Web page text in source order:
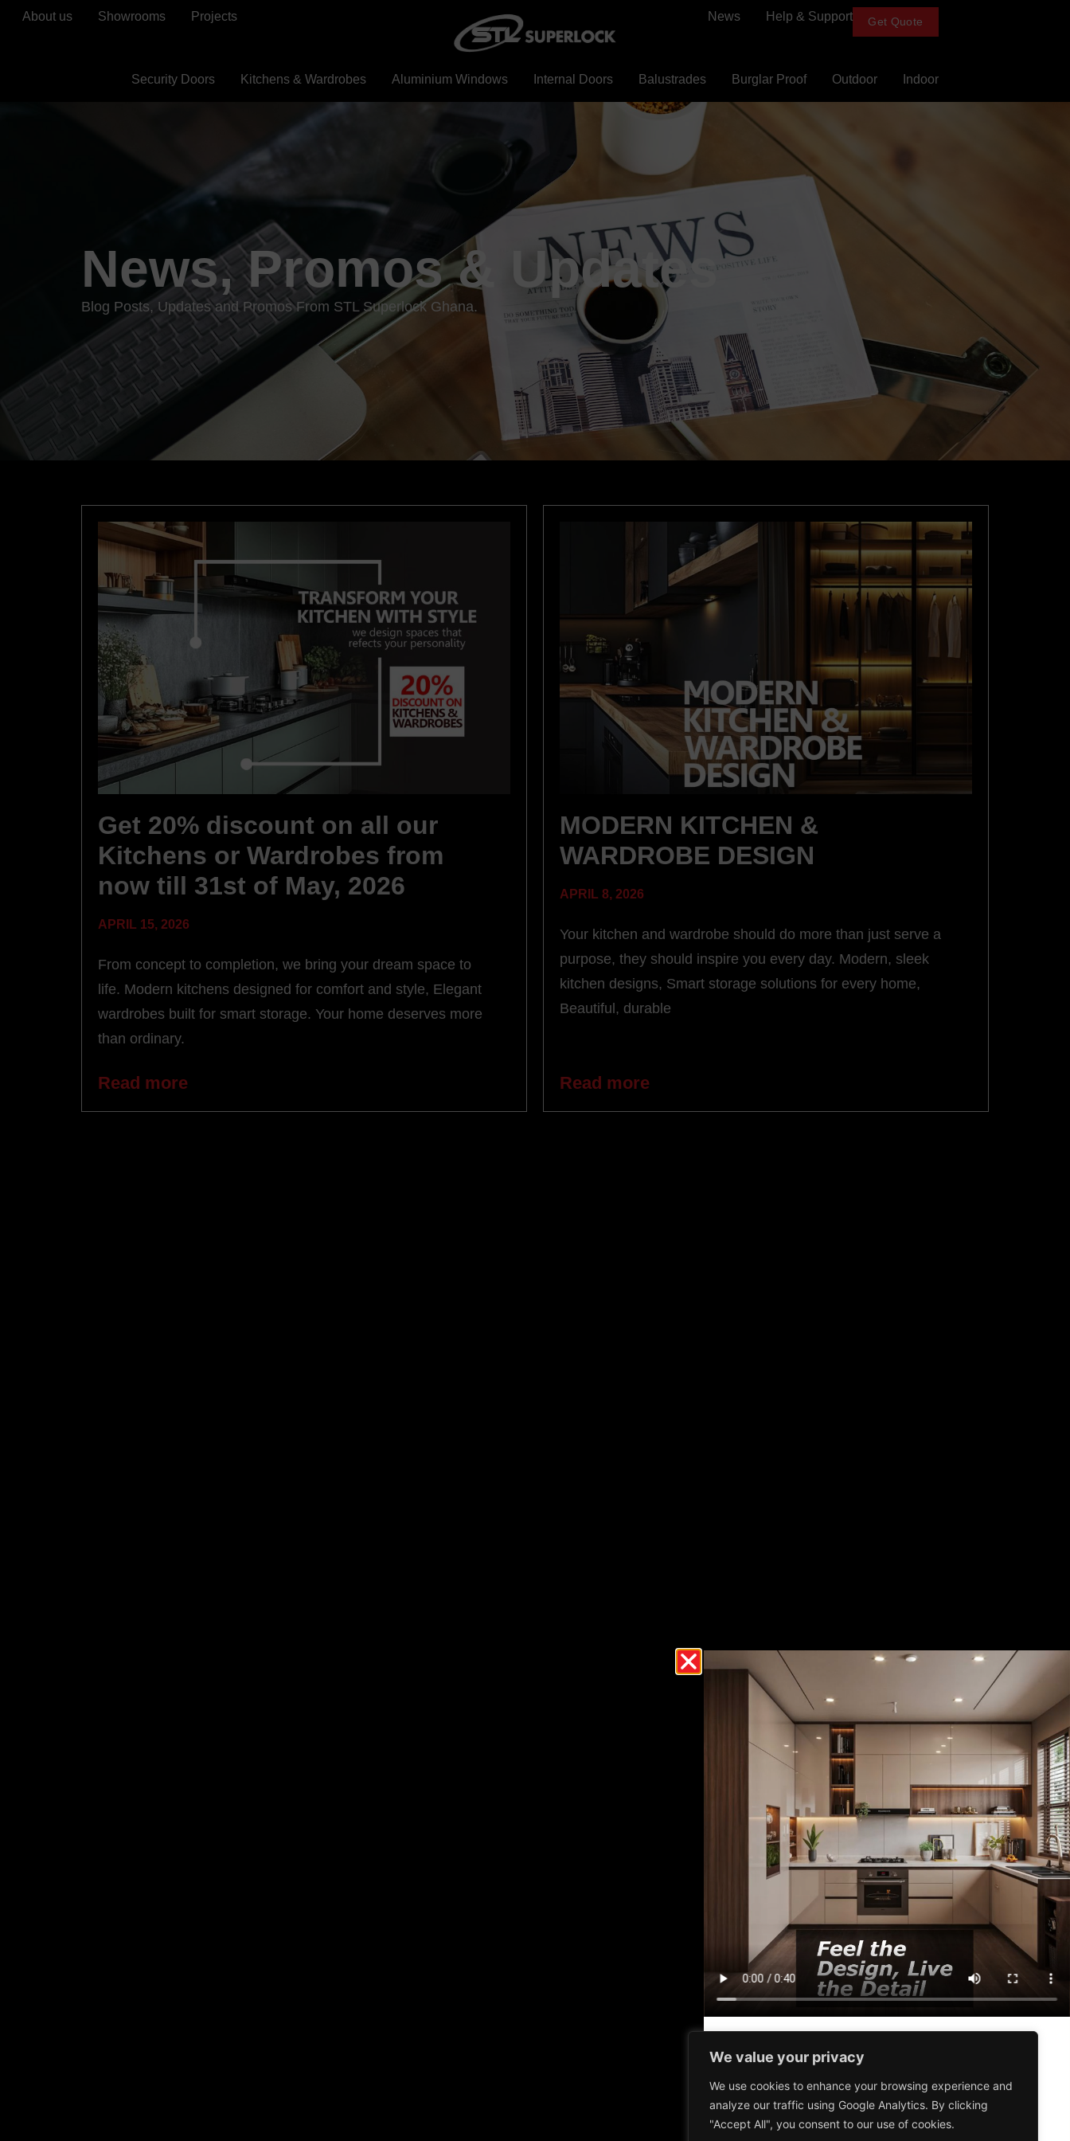
We value your privacy
We use cookies to enhance your browsing experience and
analyze our traffic using Google Analytics. By clicking
"Accept All", you consent to our use of cookies.
About us Showrooms Projects News Help & Support Get Quote
Security Doors Kitchens & Wardrobes Aluminium Windows Internal Doors Balustrades Burglar Proof Outdoor Indoor
News, Promos & Updates
Blog Posts, Updates and Promos From STL Superlock Ghana.
Get 20% discount on all our
Kitchens or Wardrobes from
now till 31st of May, 2026
APRIL 15, 2026
From concept to completion, we bring your dream space to
life. Modern kitchens designed for comfort and style, Elegant
wardrobes built for smart storage. Your home deserves more
than ordinary.
Read more
MODERN KITCHEN &
WARDROBE DESIGN
APRIL 8, 2026
Your kitchen and wardrobe should do more than just serve a
purpose, they should inspire you every day. Modern, sleek
kitchen designs, Smart storage solutions for every home,
Beautiful, durable
Read more
Valid from1st August – 30th
September 2026
T&C apply